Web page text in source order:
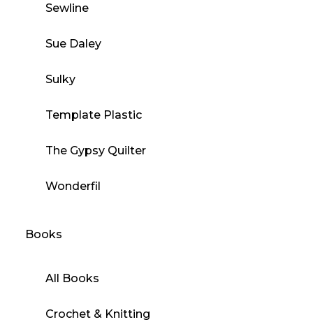
Sewline
Sue Daley
Sulky
Template Plastic
The Gypsy Quilter
Wonderfil
Books
All Books
Crochet & Knitting